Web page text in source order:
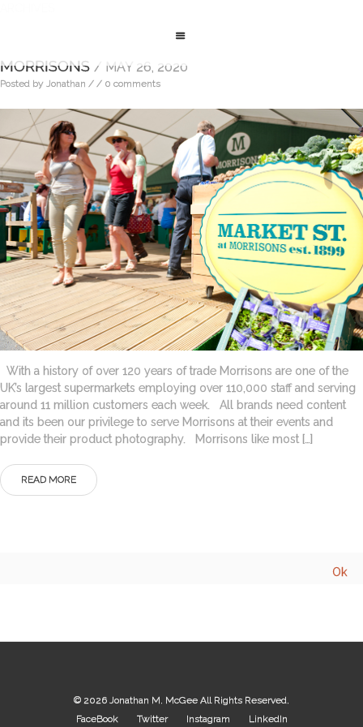
MORRISONS / MAY 26, 2020
Posted by Jonathan / / 0 comments
With a history of over 120 years of trade Morrisons are one of the
UK’s largest supermarkets employing over 110,000 staff and serving
around 11 million customers each week. All brands need content
and its been our privilege to serve Morrisons at their events and
provide their product photography. Morrisons like most […]
READ MORE
© 2026 Jonathan M. McGee All Rights Reserved.
FaceBook
Twitter Instagram LinkedIn